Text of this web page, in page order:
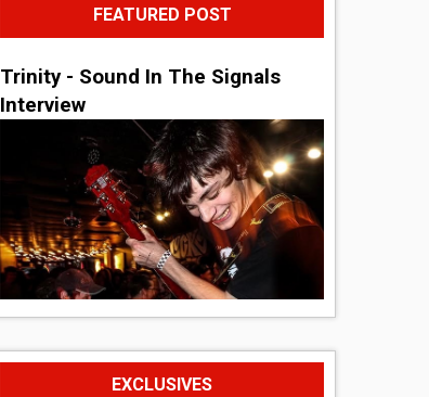
FEATURED POST
Trinity - Sound In The Signals
Interview
EXCLUSIVES